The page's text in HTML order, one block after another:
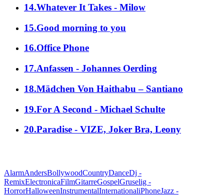
14.Whatever It Takes - Milow
15.Good morning to you
16.Office Phone
17.Anfassen - Johannes Oerding
18.Mädchen Von Haithabu – Santiano
19.For A Second - Michael Schulte
20.Paradise - VIZE, Joker Bra, Leony
AlarmAndersBollywoodCountryDanceDj -
RemixElectronicaFilmGitarreGospelGruselig -
HorrorHalloweenInstrumentalInternationaliPhoneJazz -